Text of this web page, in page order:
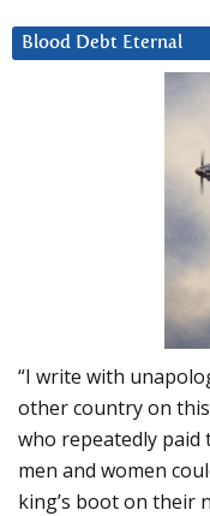
Blood Debt Eternal
“I write with
other country on
who repeatedly
men and women
king’s boot on their